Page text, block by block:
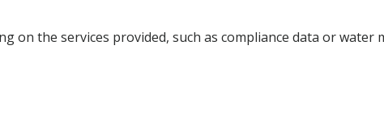
on the services provided, such as compliance data or water